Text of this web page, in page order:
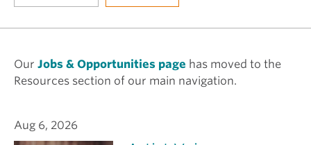
Our Jobs & Opportunities page has moved to the
Resources section of our main navigation.
Aug 6, 2026